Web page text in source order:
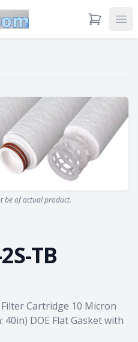
View Cart
be of actual product.
TB
Cartridge 10 Micron
40in) DOE Flat Gasket with